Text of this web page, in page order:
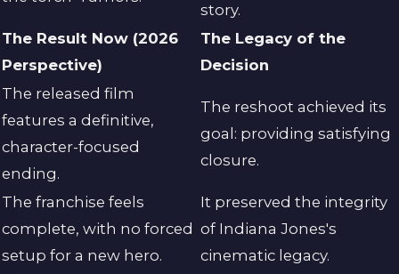
story.
The Result Now (2026
Perspective)
The Legacy of the
Decision
The released film
features a definitive,
character-focused
ending.
The reshoot achieved its
goal: providing satisfying
closure.
The franchise feels
complete, with no forced
setup for a new hero.
It preserved the integrity
of Indiana Jones's
cinematic legacy.